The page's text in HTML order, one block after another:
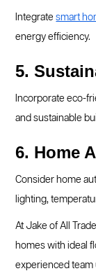
Integratesmart
energy efficiency.
5.
Incorporate eco-
and sustainable
6. Home
Consider home
lighting,
At Jake of All
homes with ideal
experienced team